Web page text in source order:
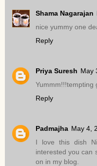
Shama Nagarajan
nice yummy one
Reply
Priya Suresh May
Yummm!!!tempting
Reply
Padmajha May 4,
I love this dish
interested you can
on in my blog.